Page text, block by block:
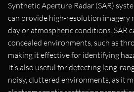
Synthetic Aperture Radar (SAR)
can provide high-resolution imagery
day or atmospheric conditions. SAR
concealed environments, such as
making it effective for identifying
It’s also useful for detecting long-
noisy, cluttered environments, as it